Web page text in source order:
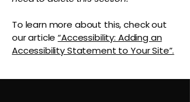
To learn more about this, check out
our article“Accessibility: Adding an
Accessibility Statement to Your Site”.